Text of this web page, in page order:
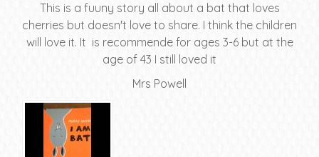
This is a fuuny story all about a bat that loves
cherries but doesn't love to share. I think the children
will love it. It is recommende for ages 3-6 but at the
age of 43 I still loved it
Mrs Powell